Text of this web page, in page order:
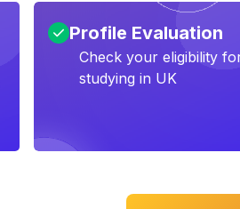
Profile Evaluation
Check your eligibility
studying in UK